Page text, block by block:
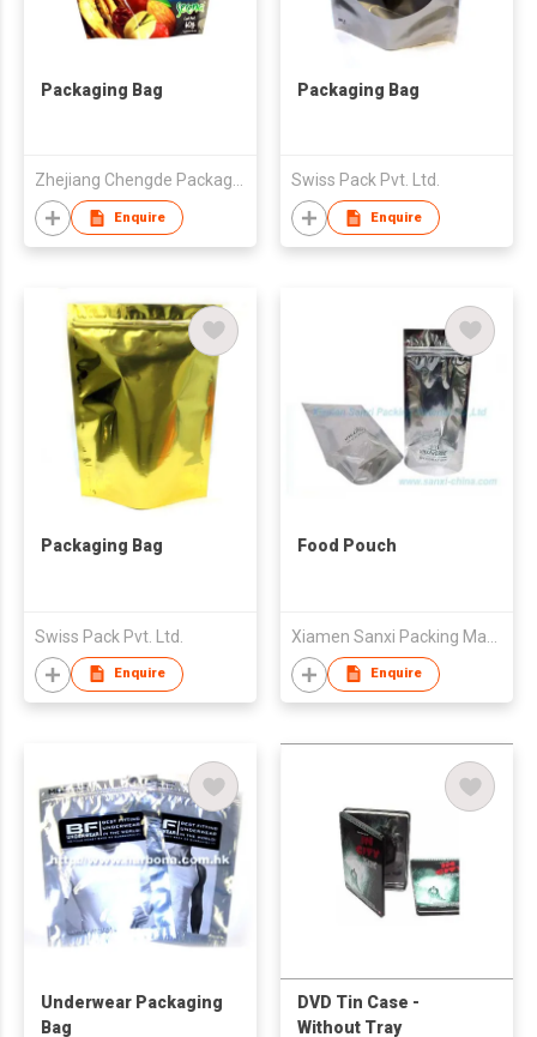
Packaging Bag
Zhejiang Chengde Package Co., Ltd
Enquire
Packaging Bag
Swiss Pack Pvt. Ltd.
Enquire
Packaging Bag
Swiss Pack Pvt. Ltd.
Enquire
Food Pouch
Enquire
Underwear Packaging
Bag
DVD Tin Case -
Without Tray